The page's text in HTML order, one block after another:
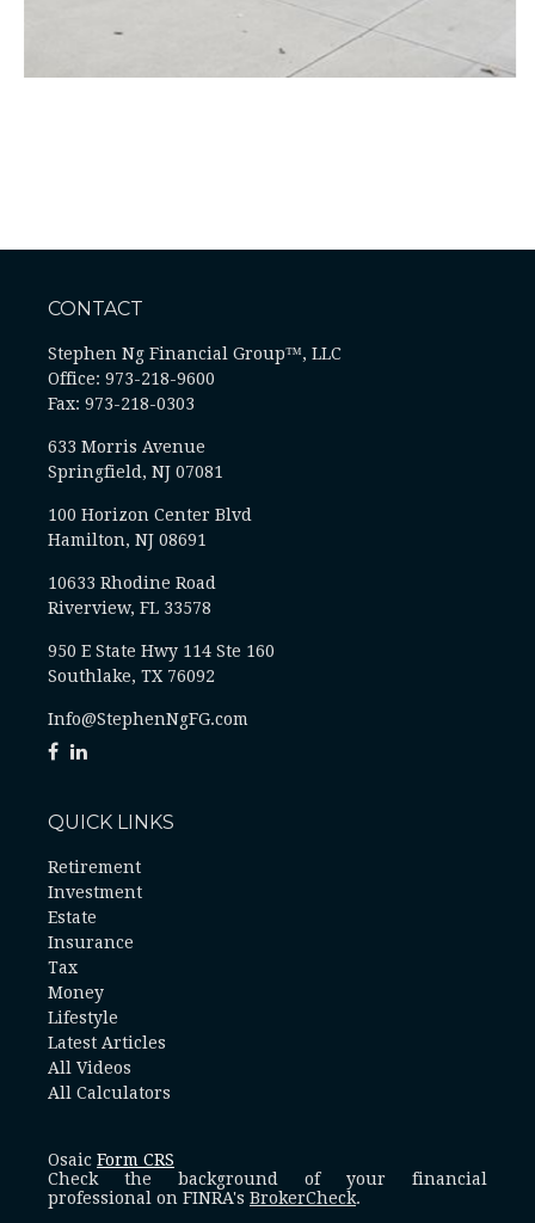
CONTACT
Stephen Ng Financial Group™, LLC
Office: 973-218-9600
Fax: 973-218-0303
633 Morris Avenue
Springfield, NJ 07081
100 Horizon Center Blvd
Hamilton, NJ 08691
10633 Rhodine Road
Riverview, FL 33578
950 E State Hwy 114 Ste 160
Southlake, TX 76092
Info@StephenNgFG.com
QUICK LINKS
Retirement
Investment
Estate
Insurance
Tax
Money
Lifestyle
Latest Articles
All Videos
All Calculators
Osaic Form CRS
Check the background of your financial
professional on FINRA's BrokerCheck.